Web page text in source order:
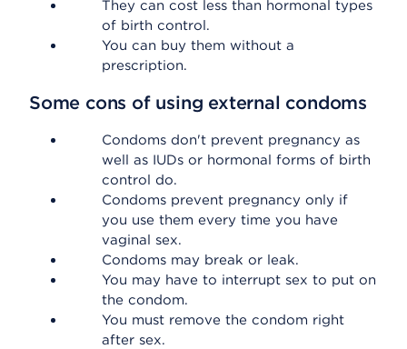
They can cost less than hormonal types
of birth control.
You can buy them without a
prescription.
Some cons of using external condoms
Condoms don't prevent pregnancy as
well as IUDs or hormonal forms of birth
control do.
Condoms prevent pregnancy only if
you use them every time you have
vaginal sex.
Condoms may break or leak.
You may have to interrupt sex to put on
the condom.
You must remove the condom right
after sex.